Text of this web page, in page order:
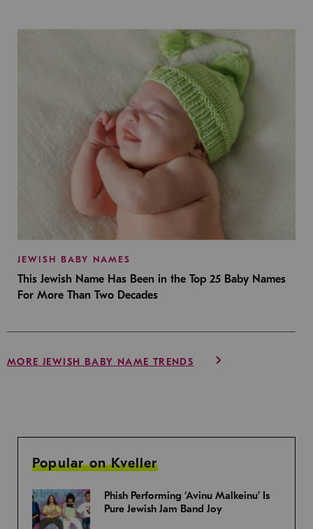
JEWISH BABY NAMES
This Jewish Name Has Been in the Top 25 Baby Names
For More Than Two Decades
MORE JEWISH BABY NAME TRENDS
Popular on Kveller
Phish Performing ‘Avinu Malkeinu’ Is
Pure Jewish Jam Band Joy